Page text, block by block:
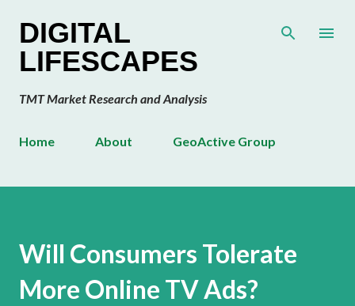
DIGITAL
LIFESCAPES
TMT Market Research and Analysis
Home About GeoActive Group
Will Consumers Tolerate
More Online TV Ads?